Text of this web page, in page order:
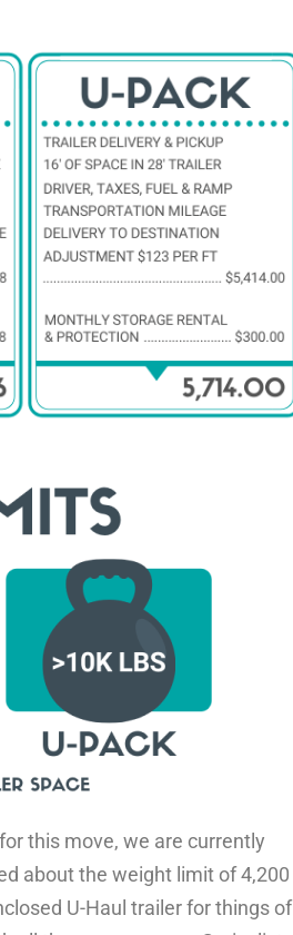
this move, we are currently
about the weight limit of 4,200
U-Haul trailer for things of